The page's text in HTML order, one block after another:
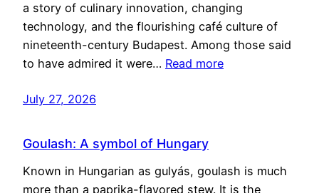
a story of culinary innovation, changing
technology, and the flourishing café culture of
nineteenth-century Budapest. Among those said
to have admired it were… Read more
July 27, 2026
Goulash: A symbol of Hungary
Known in Hungarian as gulyás, goulash is much
more than a paprika-flavored stew. It is the